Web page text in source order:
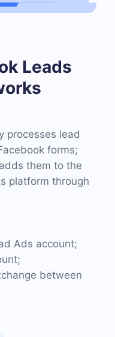
Leads
processes lead
forms;
them to the
platform through
Ads account;
between